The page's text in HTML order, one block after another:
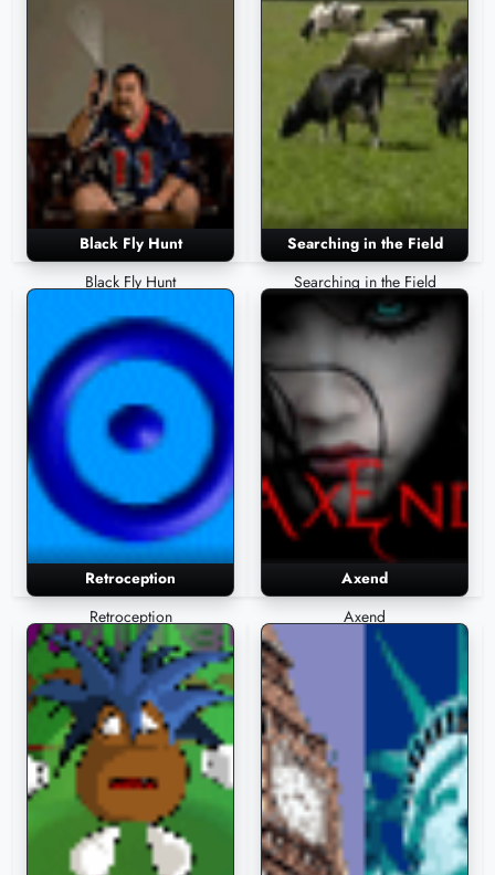
Black Fly Hunt
Black Fly Hunt
Searching in the Field
Searching in the Field
Retroception
Retroception
Axend
Axend